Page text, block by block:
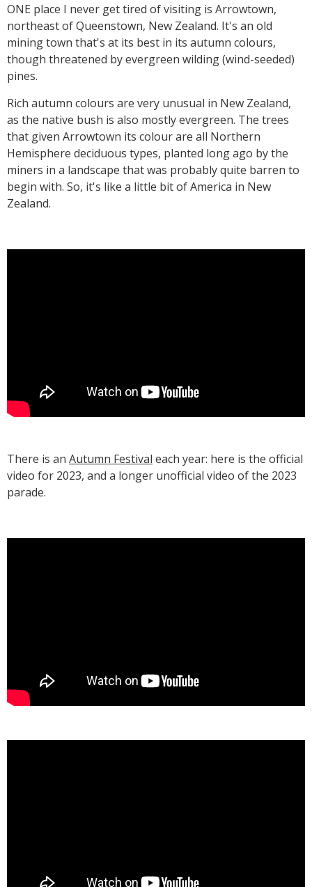
ONE place I never get tired of visiting is Arrowtown,
northeast of Queenstown, New Zealand. It's an old
mining town that's at its best in its autumn colours,
though threatened by evergreen wilding (wind-seeded)
pines.
Rich autumn colours are very unusual in New Zealand,
as the native bush is also mostly evergreen. The trees
that given Arrowtown its colour are all Northern
Hemisphere deciduous types, planted long ago by the
miners in a landscape that was probably quite barren to
begin with. So, it's like a little bit of America in New
Zealand.
T‍here is an Autumn Festival each year: here is the official
video for 2023, and a longer unofficial video of the 2023
parade.